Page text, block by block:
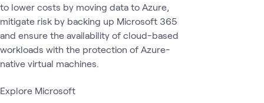
to lower costs by moving data to Azure,
mitigate risk by backing up Microsoft 365
and ensure the availability of cloud-based
workloads with the protection of Azure-
native virtual machines.
Explore Microsoft